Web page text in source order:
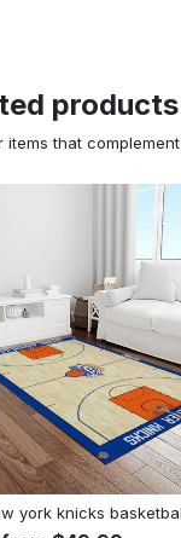
products
items that